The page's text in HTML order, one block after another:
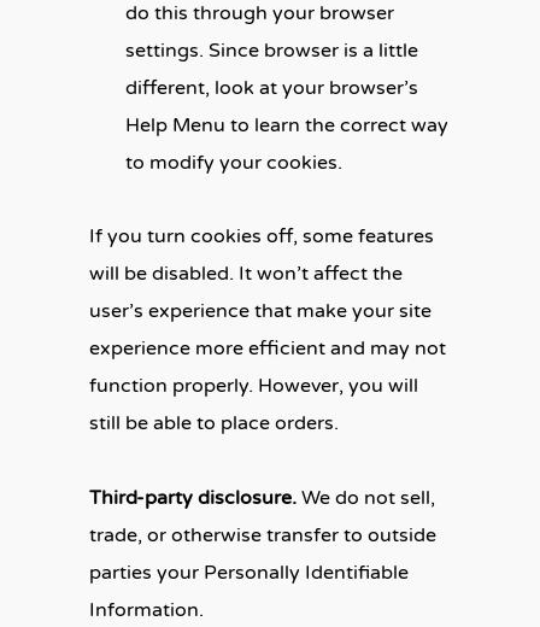
do this through your browser
settings. Since browser is a little
different, look at your browser’s
Help Menu to learn the correct way
to modify your cookies.
If you turn cookies off, some features
will be disabled. It won’t affect the
user’s experience that make your site
experience more efficient and may not
function properly. However, you will
still be able to place orders.
Third-party disclosure. We do not sell,
trade, or otherwise transfer to outside
parties your Personally Identifiable
Information.